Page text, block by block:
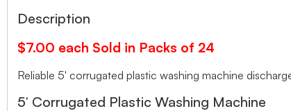
Description
$7.00 each Sold in Packs of 24
Reliable 5′ corrugated plastic washing machine
5′ Corrugated Plastic Washing Machine